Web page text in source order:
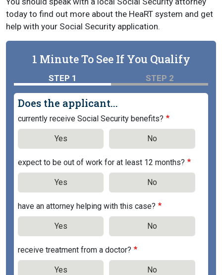
today to find out more about the HeaRT system and get
help with your Social Security application.
1 Minute To See If You Qualify
STEP 1 STEP 2
Does the applicant...
currently receive Social Security benefits?
Yes No
expect to be out of work for at least 12 months?
Yes No
have an attorney helping with this case?
Yes No
receive treatment from a doctor?
Yes No